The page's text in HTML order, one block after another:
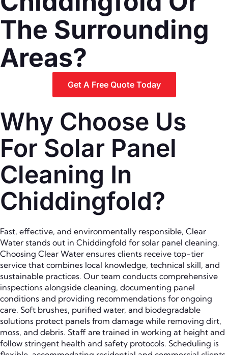
The Surrounding
Areas?
Get A Free Quote Today
Why Choose Us
For Solar Panel
Cleaning In
Chiddingfold?
Fast, effective, and environmentally responsible, Clear
Water stands out in Chiddingfold for solar panel cleaning.
Choosing Clear Water ensures clients receive top-tier
service that combines local knowledge, technical skill, and
sustainable practices. Our team conducts comprehensive
inspections alongside cleaning, documenting panel
conditions and providing recommendations for ongoing
care. Soft brushes, purified water, and biodegradable
solutions protect panels from damage while removing dirt,
moss, and debris. Staff are trained in working at height and
follow stringent health and safety protocols. Scheduling is